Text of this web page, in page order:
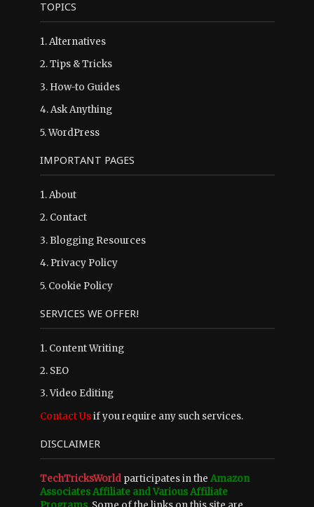
TOPICS
1.Alternatives
2.Tips & Tricks
3. How-to Guides
4.Ask Anything
5.WordPress
IMPORTANT PAGES
1.About
2. Contact
3. Blogging Resources
4. Privacy Policy
5. Cookie Policy
SERVICES WE OFFER!
1. Content Writing
2. SEO
3. Video Editing
Contact Usif you require any such services.
DISCLAIMER
TechTricksWorldparticipates in the Amazon
Associates Affiliate and Various Affiliate